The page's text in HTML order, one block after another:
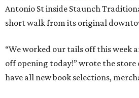
Antonio St inside Staunch
short walk from its original
“We worked our tails off this week
off opening today!” wrote the store
have all new book selections,